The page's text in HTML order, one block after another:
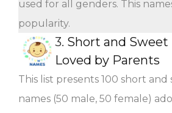
used for all genders. This
popularity.
3. Short and Sweet
Loved by Parents
This list presents 100 short and
names (50 male, 50 female)